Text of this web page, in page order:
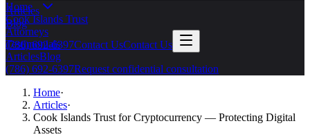
Articles
Blog
(786) 692-6397Contact UsContact Us
Home
Cook Islands Trust
Attorneys
Testimonials
ArticlesBlog
(786) 692-6397Request confidential consultation
Home·
Articles·
Cook Islands Trust for Cryptocurrency — Protecting Digital
Assets